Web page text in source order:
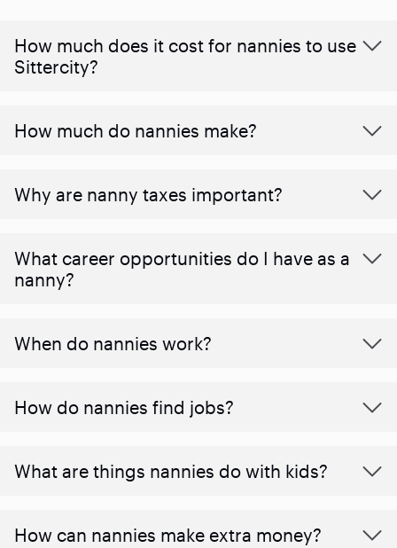
How much does it cost for nannies to use
Sittercity?
How much do nannies make?
Why are nanny taxes important?
What career opportunities do I have as a
nanny?
When do nannies work?
How do nannies find jobs?
What are things nannies do with kids?
How can nannies make extra money?